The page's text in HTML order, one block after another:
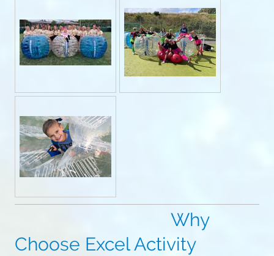
Why
Choose Excel Activity